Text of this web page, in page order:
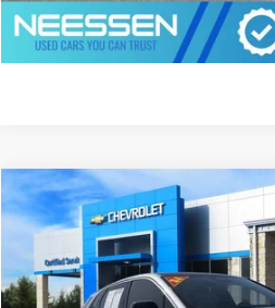
GET
USED2024CADILLAC LYRIQ
1GYKPPRL6RZ142463 Stock:7804Model:
MSRP LESS
Compare Vehicle